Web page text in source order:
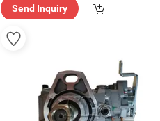
Send Inquiry